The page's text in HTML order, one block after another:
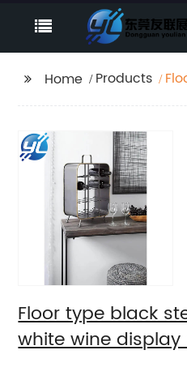
Home Products
Floor type black
white wine